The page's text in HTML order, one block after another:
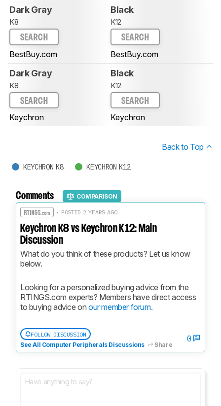
Dark Gray
K8
SEARCH
BestBuy.com
Black
K12
SEARCH
BestBuy.com
Dark Gray
K8
SEARCH
Keychron
Black
K12
SEARCH
Keychron
Back to Top
KEYCHRON K8 KEYCHRON K12
Comments COMPARISON
• POSTED 2 YEARS AGO
Keychron K8 vs Keychron K12: Main
Discussion
What do you think of these products? Let us know
below.
Looking for a personalized buying advice from the
RTINGS.com experts? Members have direct access
to buying advice on our member forum.
FOLLOW DISCUSSION
See All Computer Peripherals Discussions
Share
0